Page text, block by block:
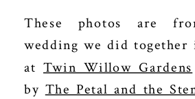
These photos are
wedding we did together
at Twin Willow Gardens
by The Petal and the